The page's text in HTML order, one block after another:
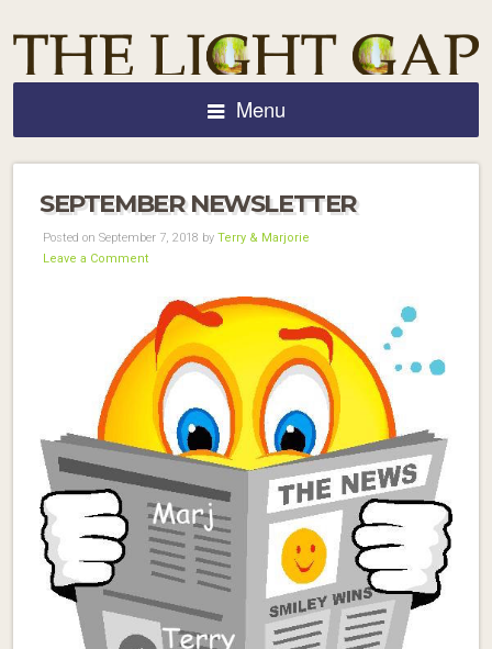
Menu
SEPTEMBER NEWSLETTER
Posted on September 7, 2018 by Terry & Marjorie
Leave a Comment